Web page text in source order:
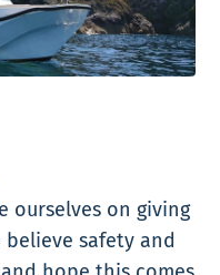
ourselves on giving
believe safety and